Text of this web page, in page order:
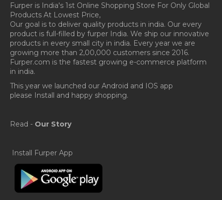
Furper is India's 1st Online Shopping Store For Only Global
Products At Lowest Price,
Our goal is to deliver quality products in india. Our every
product is full-filled by furper India. We ship our innovative
products in every small city in india. Every year we are
growing more than 2,00,000 customers since 2016.
Furper.com is the fastest growing e-commerce platform
in india.
This year we launched our Android and IOS app
please Install and happy shopping.
Read - Our Story
Install Furper App